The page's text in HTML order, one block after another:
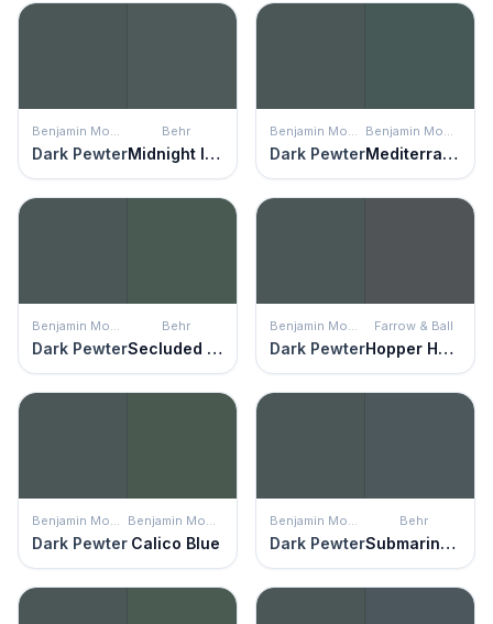
Benjamin Moore
Dark Pewter
Behr
Midnight In Ny
Benjamin Moore
Dark Pewter
Benjamin Moore
Mediterranean Teal
Benjamin Moore
Dark Pewter
Behr
Secluded Woods
Benjamin Moore
Dark Pewter
Farrow & Ball
Hopper Head
Benjamin Moore
Dark Pewter
Benjamin Moore
Calico Blue
Benjamin Moore
Dark Pewter
Behr
Submarine Gray